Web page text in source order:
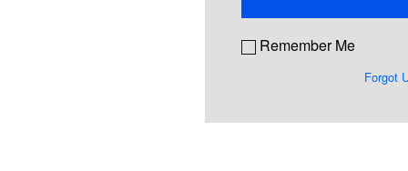
Remember Me
Forgot